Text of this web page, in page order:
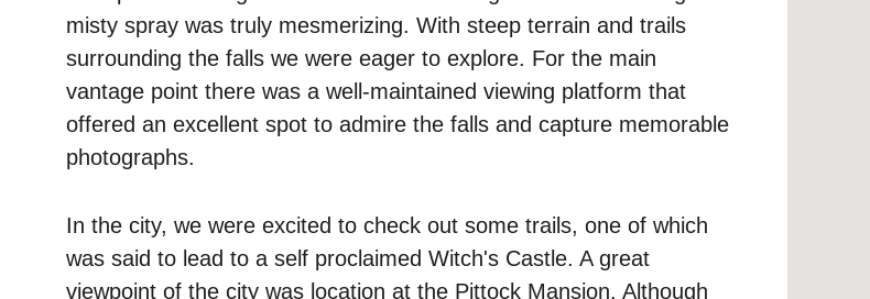
misty spray was truly mesmerizing. With steep terrain and trails
surrounding the falls we were eager to explore. For the main
vantage point there was a well-maintained viewing platform that
offered an excellent spot to admire the falls and capture memorable
photographs.
In the city, we were excited to check out some trails, one of which
was said to lead to a self proclaimed Witch's Castle. A great
viewpoint of the city was location at the Pittock Mansion. Although